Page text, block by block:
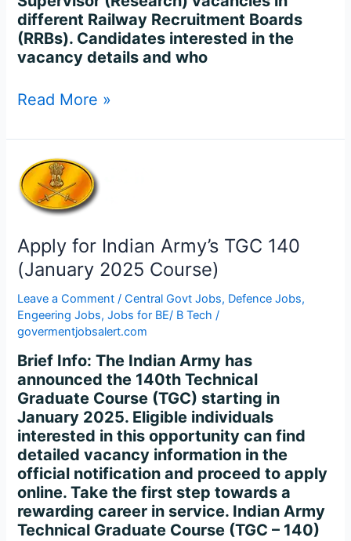
different Railway Recruitment Boards
(RRBs). Candidates interested in the
vacancy details and who
Read More »
Apply for Indian Army’s TGC 140
(January 2025 Course)
Leave a Comment /Central Govt Jobs, Defence Jobs,
Engeering Jobs,Jobs for BE/ B Tech /
govermentjobsalert.com
Brief Info: The Indian Army has
announced the 140th Technical
Graduate Course (TGC) starting in
January 2025. Eligible individuals
interested in this opportunity can find
detailed vacancy information in the
official notification and proceed to apply
online. Take the first step towards a
rewarding career in service. Indian Army
Technical Graduate Course (TGC – 140)
Apply
for
Indian
Army’s
TGC
140
(January
2025
Course)